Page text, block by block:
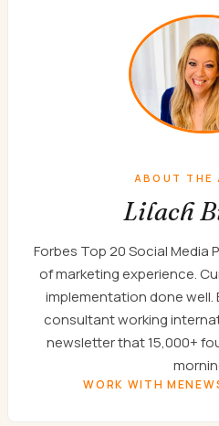
ABOUT THE
Lilach
Forbes Top 20 Social Media
of marketing experience.
implementation done well.
consultant working
newsletter that 15,000+
WORK WITH ME